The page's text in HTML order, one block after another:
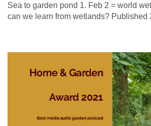
Sea to garden pond 1. Feb 2 = world
can we learn from wetlands? Published